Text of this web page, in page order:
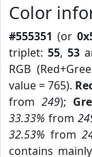
Color
#555351 (or
triplet: 55, 53
RGB
value = 765).
from 249);
33.33% from
32.53% from
contains